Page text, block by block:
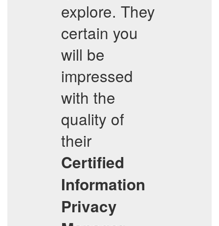
explore. They
certain you
will be
impressed
with the
quality of
their
Certified
Information
Privacy